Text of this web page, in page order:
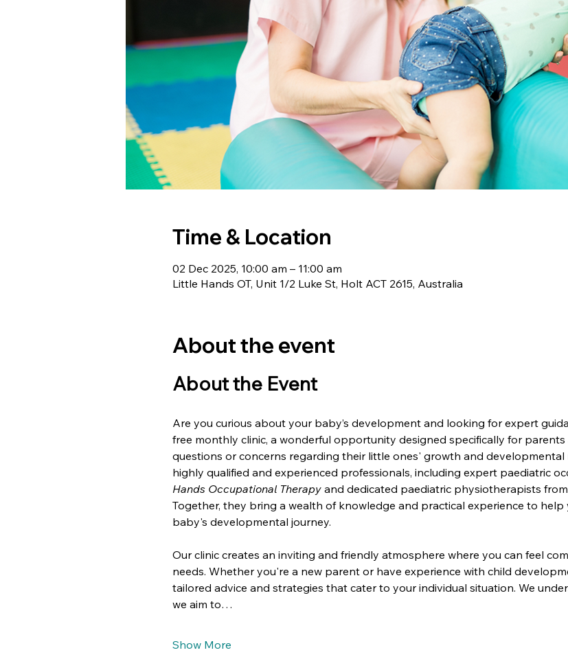
Time & Location
02 Dec 2025, 10:00 am – 11:00 am
Little Hands OT, Unit 1/2 Luke St, Holt ACT 2615, Australia
About the event
About the Event
Are you curious about your baby’s development and looking for expert
free monthly clinic, a wonderful opportunity designed specifically for
questions or concerns regarding their little ones' growth and developmental
highly qualified and experienced professionals, including expert paediatric
Hands Occupational Therapy and dedicated paediatric physiotherapists from
Together, they bring a wealth of knowledge and practical experience to
baby's developmental journey.
Our clinic creates an inviting and friendly atmosphere where you can feel
needs. Whether you're a new parent or have experience with child
tailored advice and strategies that cater to your individual situation. We
we aim to…
Show More